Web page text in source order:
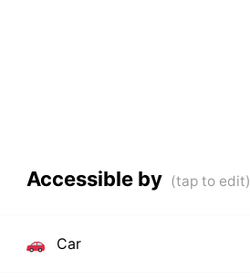
Accessible by
Car